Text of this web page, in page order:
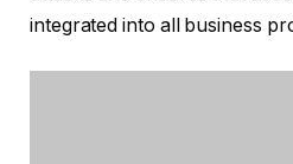
integrated into all business